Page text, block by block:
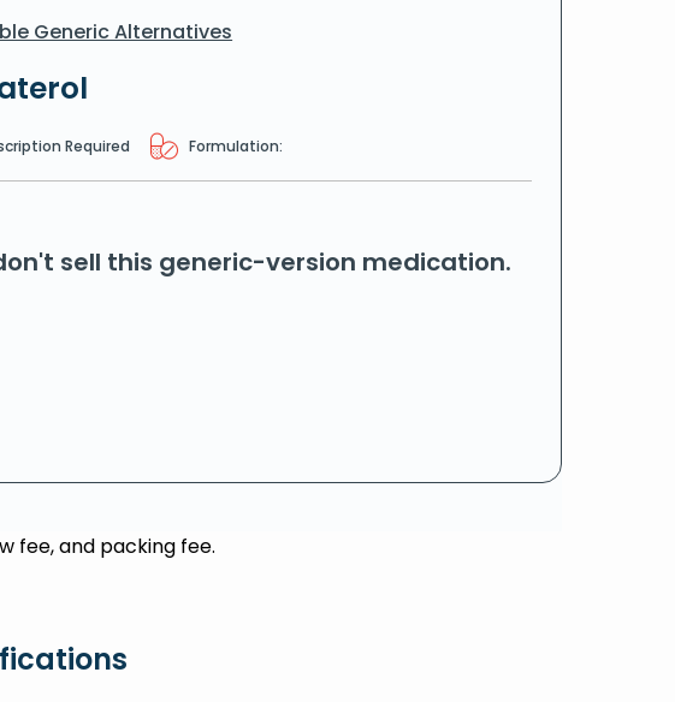
Generic Alternatives
Required Formulation:
sell this generic-version medication.
fee, and packing fee.